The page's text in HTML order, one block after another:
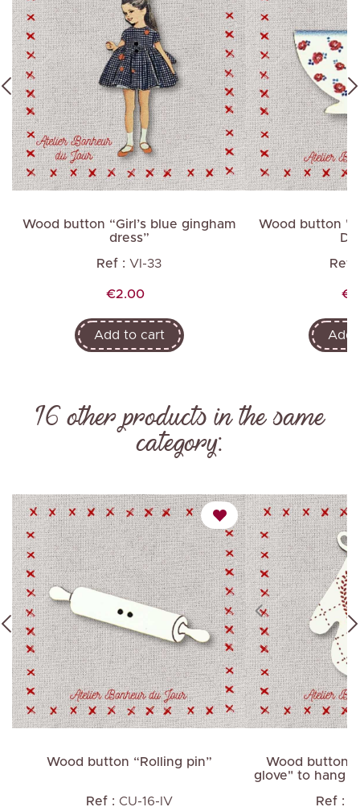
Wood button “Girl’s blue gingham
dress”
Ref : VI-33
Price
€2.00
Add to cart
Wood button
Ref :
Add
16 other products in the same
category:
Wood button “Rolling pin”
Ref : CU-16-IV
Wood button
glove" to hang
Ref :